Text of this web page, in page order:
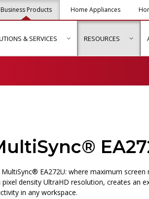
Business Products Home Appliances
for "Products"
& SERVICES show submenu for
RESOURCES
EA272U: where maximum
density UltraHD resolution, creates an
in any workspace.